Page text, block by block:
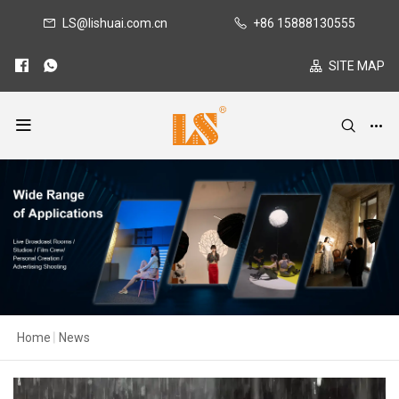
LS@lishuai.com.cn +86 15888130555
SITE MAP
Home News